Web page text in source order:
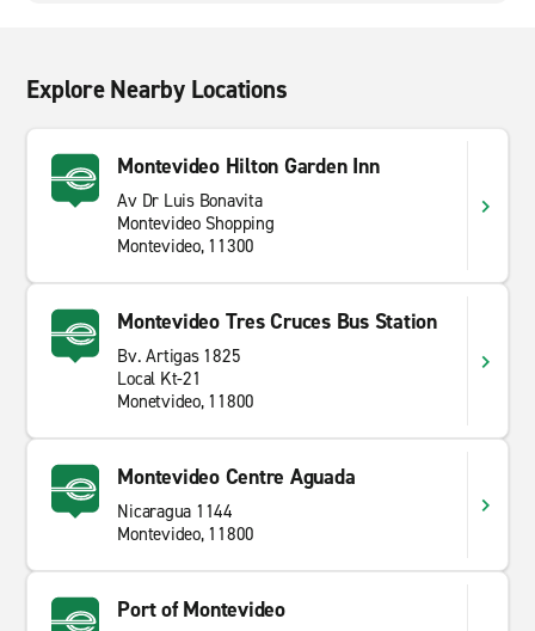
Explore Nearby Locations
Montevideo Hilton Garden Inn
Av Dr Luis Bonavita
Montevideo Shopping
Montevideo, 11300
Montevideo Tres Cruces Bus Station
Bv. Artigas 1825
Local Kt-21
Monetvideo, 11800
Montevideo Centre Aguada
Nicaragua 1144
Montevideo, 11800
Port of Montevideo